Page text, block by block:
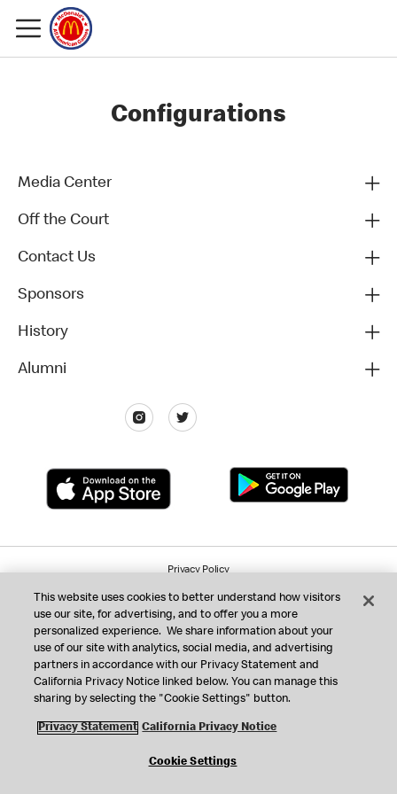
Configurations
Media Center
Off the Court
Contact Us
Sponsors
History
Alumni
Privacy Policy
© 2025 McDonald's. All Rights Reserved
This website uses cookies to better understand how visitors
use our site, for advertising, and to offer you a more
personalized experience. We share information about your
use of our site with analytics, social media, and advertising
partners in accordance with our Privacy Statement and
California Privacy Notice linked below. You can manage this
sharing by selecting the "Cookie Settings" button.
Privacy Statement California Privacy Notice
Cookie Settings